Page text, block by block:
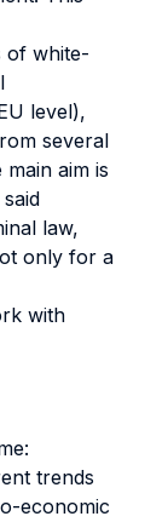
of white-
level),
several
aim is
law,
only for a
with
trends
economic